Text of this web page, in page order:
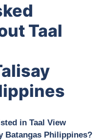
Taal
in Taal View
Batangas Philippines?